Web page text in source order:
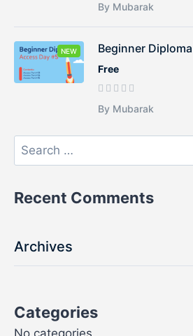
By Mubarak
NEW Beginner
Free
By Mubarak
Recent Comments
Archives
Categories
No categories